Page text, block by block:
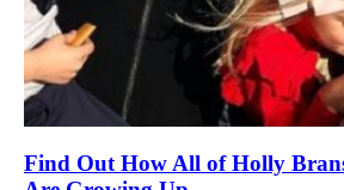
Find Out How All of Holly